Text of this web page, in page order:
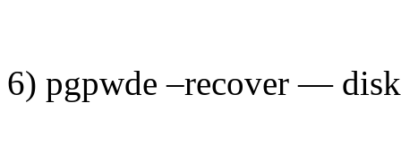
6) pgpwde –recover —